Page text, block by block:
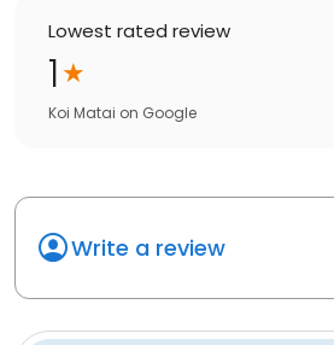
Lowest rated review
1
Koi Matai on Google
Write a review